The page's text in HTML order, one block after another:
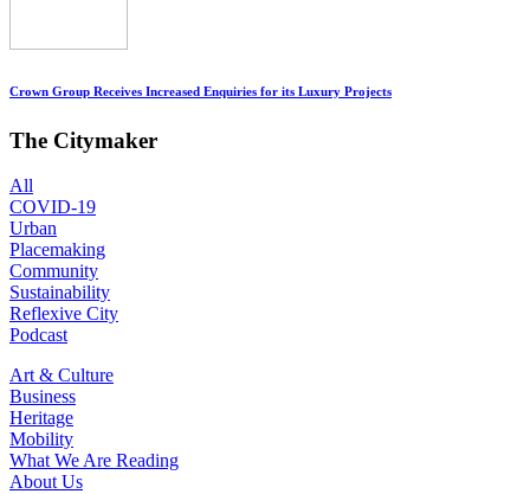
Crown Group Receives Increased Enquiries for its Luxury Projects
The Citymaker
All
COVID-19
Urban
Placemaking
Community
Sustainability
Reflexive City
Podcast
Art & Culture
Business
Heritage
Mobility
What We Are Reading
About Us